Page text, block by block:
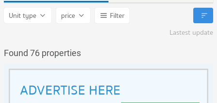
Unit type price
Filter
Lastest update
Found 76 properties